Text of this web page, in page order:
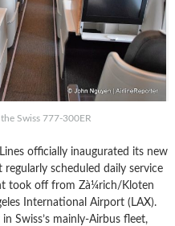
Swiss 777-300ER
officially inaugurated its new
scheduled daily service
took off from Zà¼rich/Kloten
International Airport (LAX).
Swiss’s mainly-Airbus fleet,